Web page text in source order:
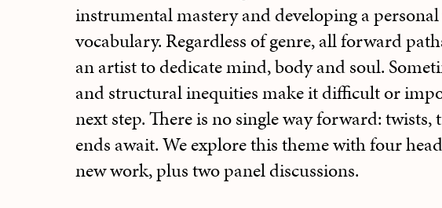
instrumental mastery and developing a
vocabulary. Regardless of genre, all forward
an artist to dedicate mind, body and soul.
and structural inequities make it difficult or
next step. There is no single way forward: twists,
ends await. We explore this theme with four
new work, plus two panel discussions.